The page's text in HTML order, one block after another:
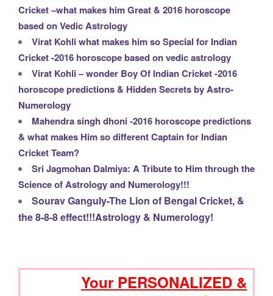
Cricket –what makes him Great & 2016 horoscope
based on Vedic Astrology
Virat Kohli what makes him so Special for Indian
Cricket -2016 horoscope based on vedic astrology
Virat Kohli – wonder Boy Of Indian Cricket -2016
horoscope predictions & Hidden Secrets by Astro-
Numerology
Mahendra singh dhoni -2016 horoscope predictions
& what makes Him so different Captain for Indian
Cricket Team?
Sri Jagmohan Dalmiya: A Tribute to Him through the
Science of Astrology and Numerology!!!
Sourav Ganguly-The Lion of Bengal Cricket, &
the 8-8-8 effect!!!Astrology & Numerology!
Your PERSONALIZED &